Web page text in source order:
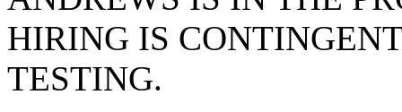
HIRING IS
TESTING.